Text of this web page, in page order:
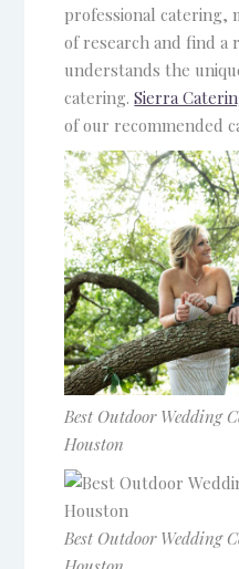
professional catering,
of research and find a
understands the
catering.Sierra
of our recommended
Best Outdoor Wedding
Houston
Best Outdoor Wedding